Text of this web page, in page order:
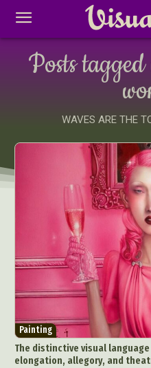
Posts
WAVES ARE THE
Painting
The distinctive visual
elongation, allegory, and